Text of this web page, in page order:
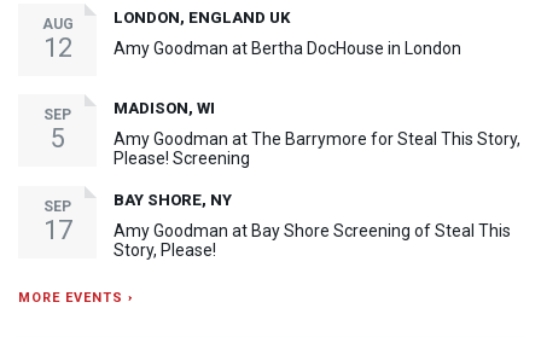
AUG
12
LONDON, ENGLAND UK
Amy Goodman at Bertha DocHouse in London
SEP
5
MADISON, WI
Amy Goodman at The Barrymore for Steal This Story,
Please! Screening
SEP
17
BAY SHORE, NY
Amy Goodman at Bay Shore Screening of Steal This
Story, Please!
MORE EVENTS ›